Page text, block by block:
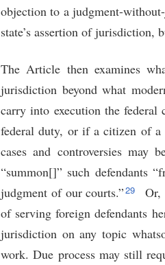
objection to a judgment-
state’s assertion of jurisdiction,
The Article then examines
jurisdiction beyond what
carry into execution the federal
federal duty, or if a citizen of a
cases and controversies may
“summon[]” such defendants
judgment of our courts.”29
Or,
of serving foreign defendants
jurisdiction on any topic
work. Due process may still